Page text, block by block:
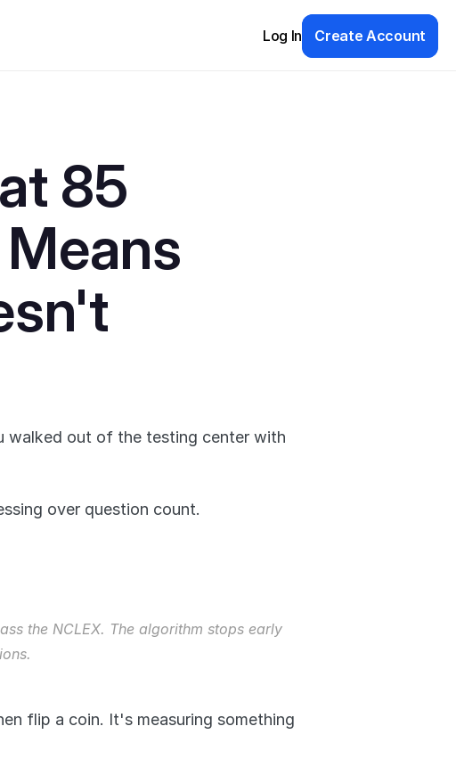
Log In Create Account
85
walked out of the testing center with
over question count.
the NCLEX. The algorithm stops early
flip a coin. It's measuring something